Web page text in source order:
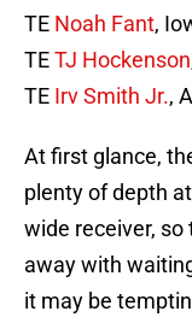
TE Noah Fant,
TETJ Hockenson
TE Irv Smith Jr.,
At first glance,
plenty of depth
wide receiver,
away with
it may be